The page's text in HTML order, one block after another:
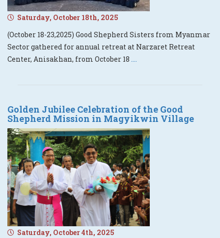
Saturday, October 18th, 2025
(October 18-23,2025) Good Shepherd Sisters from Myanmar
Sector gathered for annual retreat at Narzaret Retreat
Center, Anisakhan, from October 18 ....
Golden Jubilee Celebration of the Good
Shepherd Mission in Magyikwin Village
Saturday, October 4th, 2025